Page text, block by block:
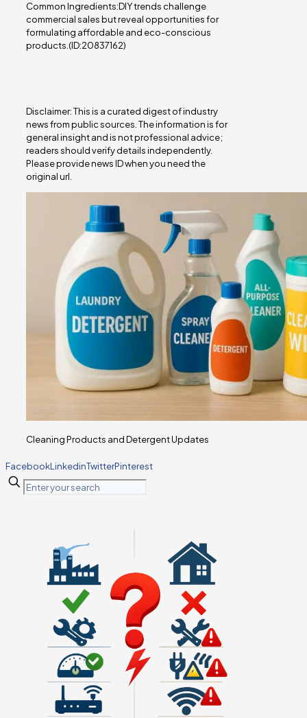
Common Ingredients:DIY trends challenge
commercial sales but reveal opportunities for
formulating affordable and eco-conscious
products.(ID:20837162)
Disclaimer: This is a curated digest of industry
news from public sources. The information is for
general insight and is not professional advice;
readers should verify details independently.
Please provide news ID when you need the
original url.
Cleaning Products and Detergent Updates
FacebookLinkedinTwitterPinterest